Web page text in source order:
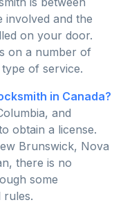
involved and the
on your door.
on a number of
of service.
in Canada?
and
obtain a license.
Brunswick, Nova
there is no
some
rules.